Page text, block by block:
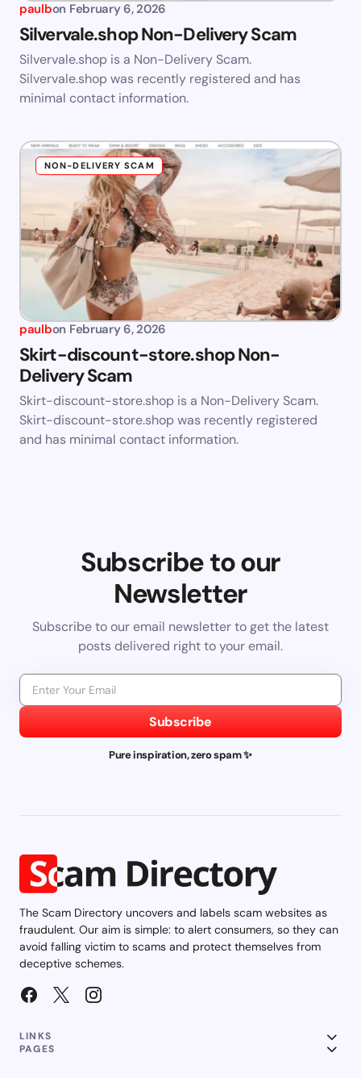
paulbon February 6, 2026
Silvervale.shop Non-Delivery Scam
Silvervale.shop is a Non-Delivery Scam.
Silvervale.shop was recently registered and has
minimal contact information.
NON-DELIVERY SCAM
paulbon February 6, 2026
Skirt-discount-store.shop Non-
Delivery Scam
Skirt-discount-store.shop is a Non-Delivery Scam.
Skirt-discount-store.shop was recently registered
and has minimal contact information.
Subscribe to our
Newsletter
Subscribe to our email newsletter to get the latest
posts delivered right to your email.
Subscribe
Pure inspiration, zero spam ✨
The Scam Directory uncovers and labels scam websites as
fraudulent. Our aim is simple: to alert consumers, so they can
avoid falling victim to scams and protect themselves from
deceptive schemes.
LINKS
PAGES